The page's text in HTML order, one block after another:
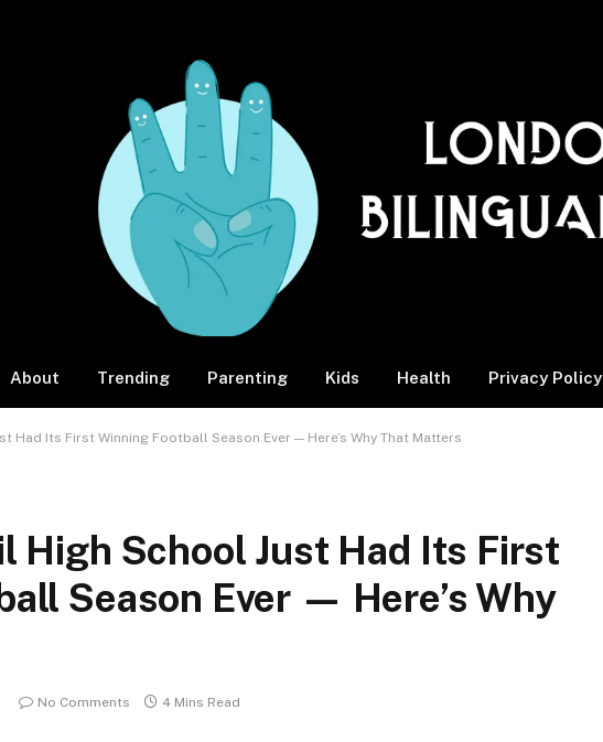
About Trending Parenting Kids Health Privacy Policy
Had Its First Winning Football Season Ever — Here’s Why That Matters
High School Just Had Its First
Season Ever — Here’s Why
No Comments 4 Mins Read